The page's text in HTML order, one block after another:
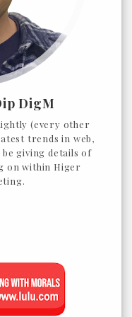
DigM
(every other
trends in web,
be giving details of
on within Higer